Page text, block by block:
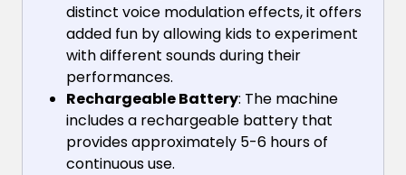
distinct voice modulation effects, it offers
added fun by allowing kids to experiment
with different sounds during their
performances.
Rechargeable Battery: The machine
includes a rechargeable battery that
provides approximately 5-6 hours of
continuous use.